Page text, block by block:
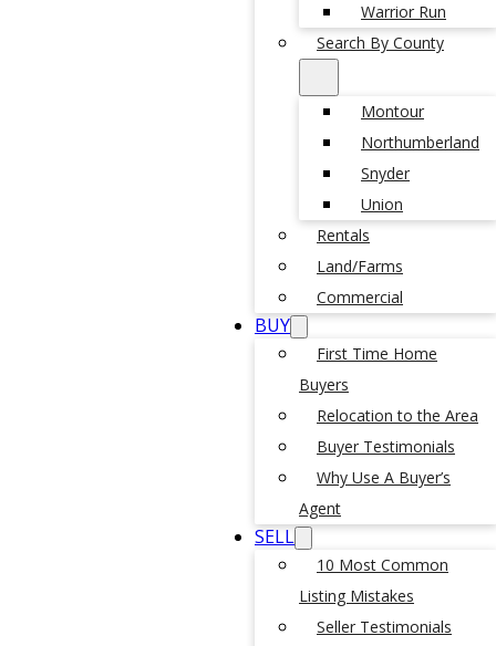
Warrior Run
Search By County
Montour
Northumberland
Snyder
Union
Rentals
Land/Farms
Commercial
BUY
First Time Home
Buyers
Relocation to the Area
Buyer Testimonials
Why Use A Buyer’s
Agent
SELL
10 Most Common
Listing Mistakes
Seller Testimonials